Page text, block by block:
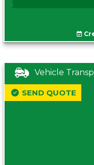
Vehicle
SEND QUOTE